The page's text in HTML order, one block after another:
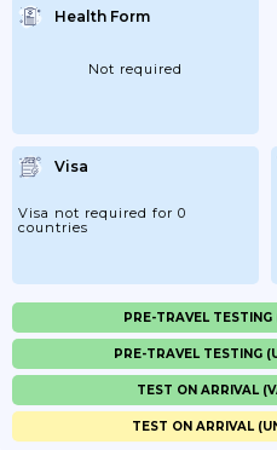
Health Form
Not required
Visa
Visa not required for 0
countries
PRE-TRAVEL
PRE-TRAVEL TESTING
TEST ON ARRIVAL
TEST ON ARRIVAL